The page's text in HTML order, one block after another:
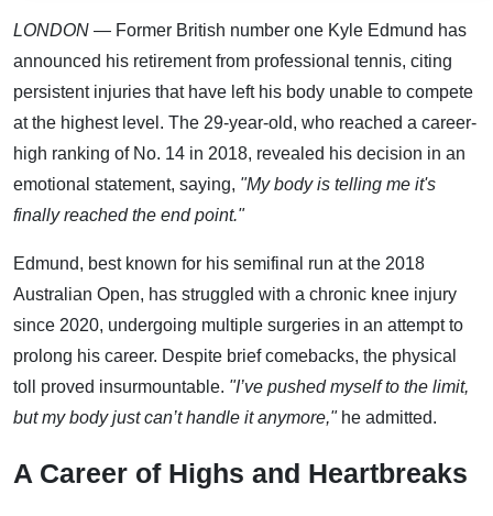
LONDON — Former British number one Kyle Edmund has
announced his retirement from professional tennis, citing
persistent injuries that have left his body unable to compete
at the highest level. The 29-year-old, who reached a career-
high ranking of No. 14 in 2018, revealed his decision in an
emotional statement, saying, "My body is telling me it's
finally reached the end point."
Edmund, best known for his semifinal run at the 2018
Australian Open, has struggled with a chronic knee injury
since 2020, undergoing multiple surgeries in an attempt to
prolong his career. Despite brief comebacks, the physical
toll proved insurmountable. "I’ve pushed myself to the limit,
but my body just can’t handle it anymore,"he admitted.
A Career of Highs and Heartbreaks